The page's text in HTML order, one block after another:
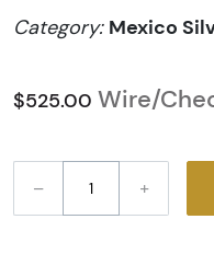
Category: Mexico
$525.00 Wire/
– +